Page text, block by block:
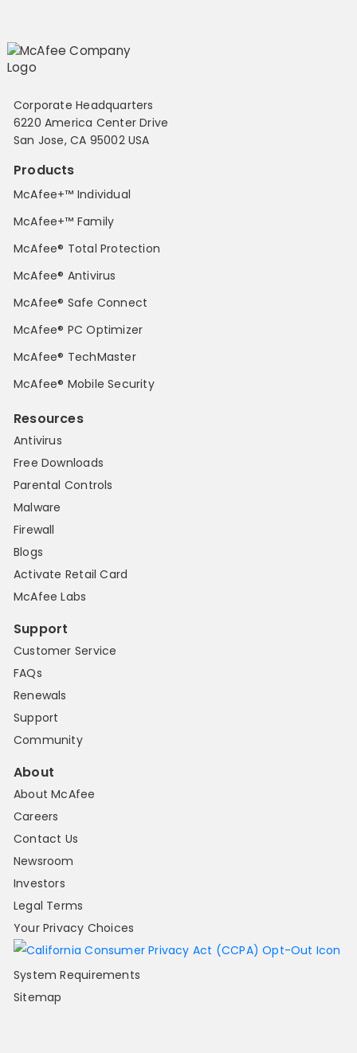
Corporate Headquarters
6220 America Center Drive
San Jose, CA 95002 USA
Products
McAfee+™ Individual
McAfee+™ Family
McAfee® Total Protection
McAfee® Antivirus
McAfee® Safe Connect
McAfee® PC Optimizer
McAfee® TechMaster
McAfee® Mobile Security
Resources
Antivirus
Free Downloads
Parental Controls
Malware
Firewall
Blogs
Activate Retail Card
McAfee Labs
Support
Customer Service
FAQs
Renewals
Support
Community
About
About McAfee
Careers
Contact Us
Newsroom
Investors
Legal Terms
Your Privacy Choices
System Requirements
Sitemap